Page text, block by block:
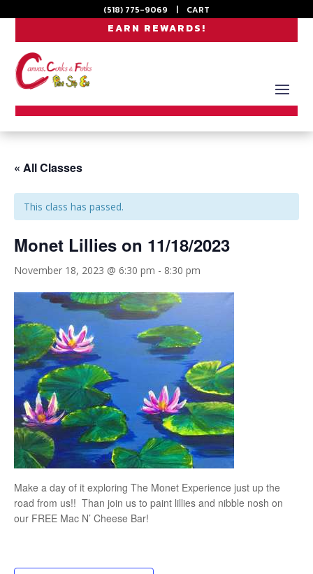
(518) 775-9069 | CART
EARN REWARDS!
« All Classes
This class has passed.
Monet Lillies on 11/18/2023
November 18, 2023 @ 6:30 pm - 8:30 pm
Make a day of it exploring The Monet Experience just up the
road from us!! Than join us to paint lillies and nibble nosh on
our FREE Mac N’ Cheese Bar!